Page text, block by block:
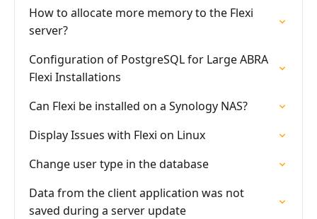
How to allocate more memory to the Flexi
server?
Configuration of PostgreSQL for Large ABRA
Flexi Installations
Can Flexi be installed on a Synology NAS?
Display Issues with Flexi on Linux
Change user type in the database
Data from the client application was not
saved during a server update